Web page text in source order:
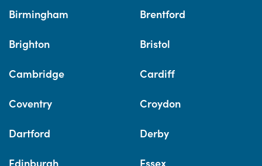
Birmingham Brentford
Brighton Bristol
Cambridge Cardiff
Coventry Croydon
Dartford Derby
Edinburgh Essex